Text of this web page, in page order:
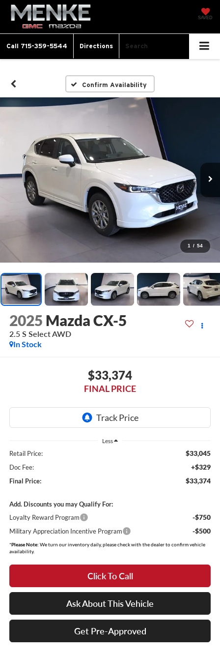
SAVED
Call 715-359-5544 Directions Search
Confirm Availability
1 / 54
2025 Mazda CX-5
2.5 S Select AWD
In Stock
$33,374
FINAL PRICE
Less
Retail Price: $33,045
Doc Fee: +$329
Final Price: $33,374
Add. Discounts you may Qualify For:
Loyalty Reward Program
-$750
Military Appreciation Incentive Program -$500
*Please Note: We turn our inventory daily, please check with the dealer to confirm vehicle
availability.
Click To Call
Ask About This Vehicle
Get Pre-Approved